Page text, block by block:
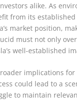
alike. As
from its
market position,
must not only
well-established
implications for
could lead to a
to maintain